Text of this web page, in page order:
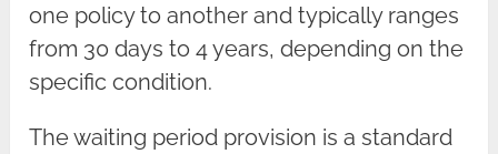
one policy to another and typically ranges
from 30 days to 4 years, depending on the
specific condition.
The waiting period provision is a standard